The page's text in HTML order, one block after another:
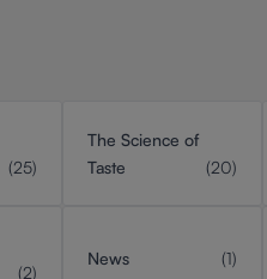
(25)
The Science of
Taste
(20)
(2)
News (1)